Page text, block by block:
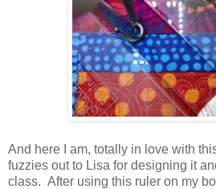
And here I am, totally in love with
fuzzies out to Lisa for designing it
class. After using this ruler on my